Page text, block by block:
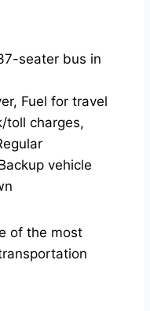
seater bus in
Fuel for travel
toll charges,
vehicle
of the most